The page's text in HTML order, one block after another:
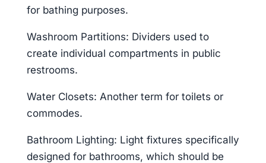
for bathing purposes.
Washroom Partitions: Dividers used to
create individual compartments in public
restrooms.
Water Closets: Another term for toilets or
commodes.
Bathroom Lighting: Light fixtures specifically
designed for bathrooms, which should be